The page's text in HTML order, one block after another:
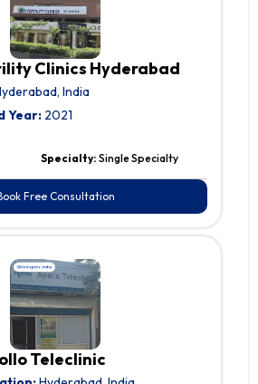
Clinics Hyderabad
India
Year:2021
Specialty: Single Specialty
Free Consultation
Teleclinic